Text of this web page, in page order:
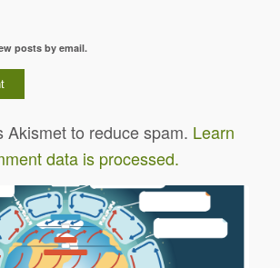
posts by email.
Akismet to reduce spam. Learn
data is processed.